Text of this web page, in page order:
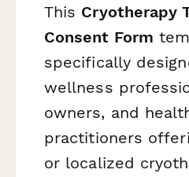
This Cryotherapy
Consent Form
specifically
wellness
owners, and
practitioners
or localized